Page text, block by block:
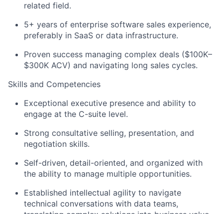
related field.
5+ years of enterprise software sales experience,
preferably in SaaS or data infrastructure.
Proven success managing complex deals ($100K–
$300K ACV) and navigating long sales cycles.
Skills and Competencies
Exceptional executive presence and ability to
engage at the C-suite level.
Strong consultative selling, presentation, and
negotiation skills.
Self-driven, detail-oriented, and organized with
the ability to manage multiple opportunities.
Established intellectual agility to navigate
technical conversations with data teams,